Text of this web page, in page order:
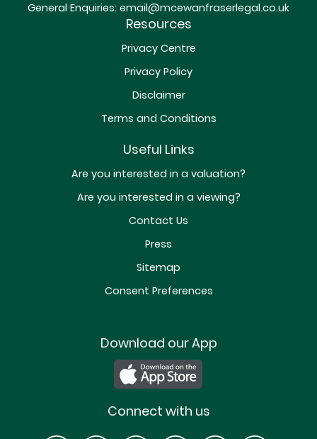
General Enquiries: email@mcewanfraserlegal.co.uk
Resources
Privacy Centre
Privacy Policy
Disclaimer
Terms and Conditions
Useful Links
Are you interested in a valuation?
Are you interested in a viewing?
Contact Us
Press
Sitemap
Consent Preferences
Download our App
Connect with us